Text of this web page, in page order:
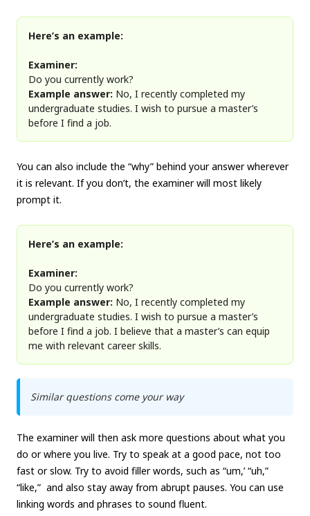
Here’s an example:
Examiner:
Do you currently work?
Example answer: No, I recently completed my
undergraduate studies. I wish to pursue a master’s
before I find a job.
You can also include the “why” behind your answer wherever
it is relevant. If you don’t, the examiner will most likely
prompt it.
Here’s an example:
Examiner:
Do you currently work?
Example answer: No, I recently completed my
undergraduate studies. I wish to pursue a master’s
before I find a job. I believe that a master’s can equip
me with relevant career skills.
Similar questions come your way
The examiner will then ask more questions about what you
do or where you live. Try to speak at a good pace, not too
fast or slow. Try to avoid filler words, such as “um,’ “uh,”
“like,” and also stay away from abrupt pauses. You can use
linking words and phrases to sound fluent.